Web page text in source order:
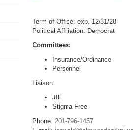
Term of Office: exp. 12/31/28
Political Affiliation: Democrat
Committees:
Insurance/Ordinance
Personnel
Liaison:
JIF
Stigma Free
Phone: 201-796-1457